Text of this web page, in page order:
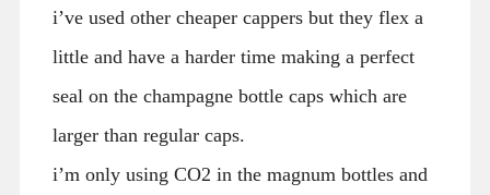
i’ve used other cheaper cappers but they flex a
little and have a harder time making a perfect
seal on the champagne bottle caps which are
larger than regular caps.
i’m only using CO2 in the magnum bottles and